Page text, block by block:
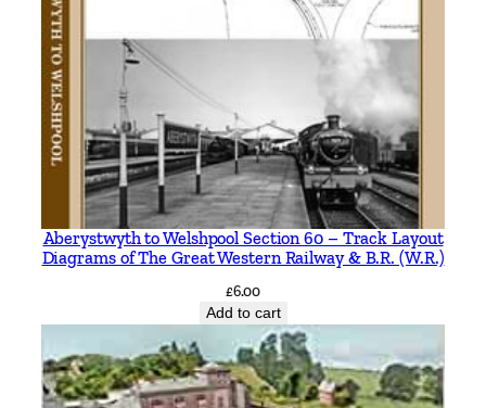
Aberystwyth to Welshpool Section 60 – Track Layout
Diagrams of The Great Western Railway & B.R. (W.R.)
£6.00
Add to cart